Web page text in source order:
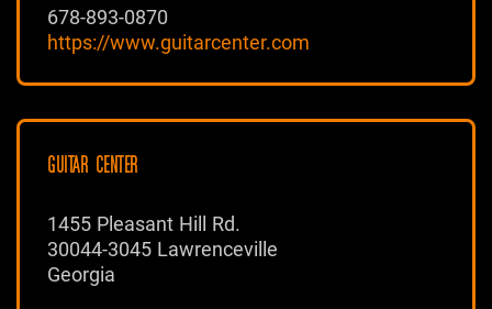
678-893-0870
https://www.guitarcenter.com
GUITAR CENTER
1455 Pleasant Hill Rd.
30044-3045 Lawrenceville
Georgia